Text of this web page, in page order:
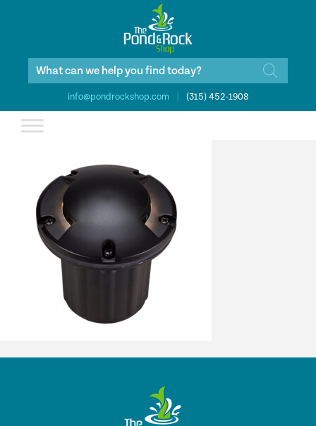
Products
info@pondrockshop.com (315) 452-1908